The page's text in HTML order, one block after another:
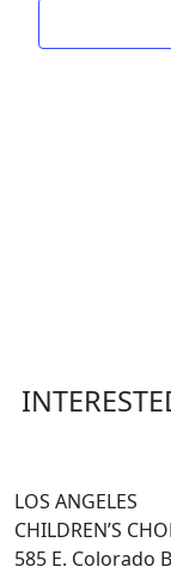
LOS ANGELES
CHILDREN’S
585 E. Colorado